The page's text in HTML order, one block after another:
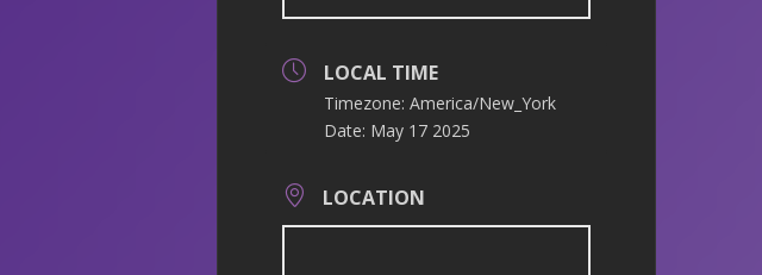
LOCAL TIME
Timezone:America/New_York
Date: May 17 2025
LOCATION